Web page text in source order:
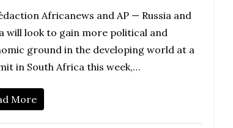
Africanews and AP — Russia and
will look to gain more political and
ground in the developing world at a
in South Africa this week,…
More